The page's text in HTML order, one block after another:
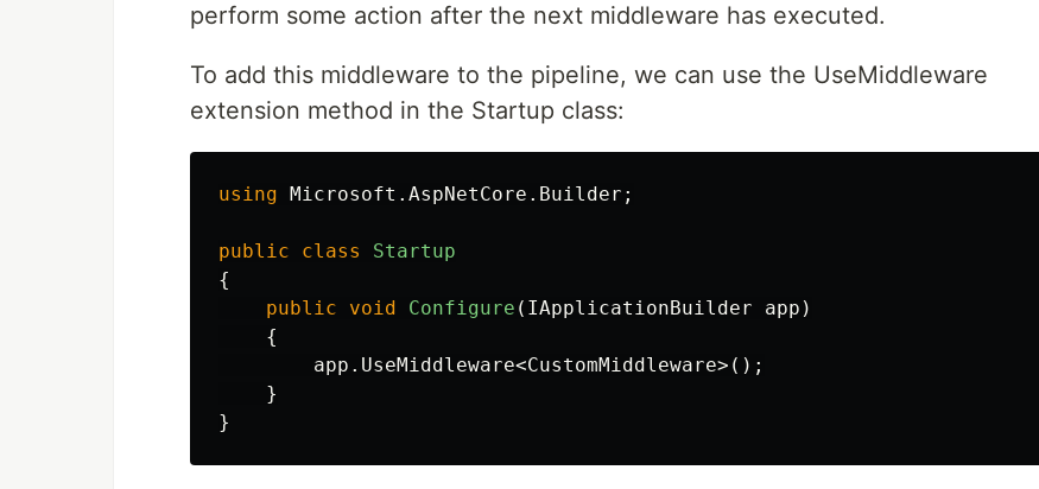
perform some action after the next middleware has executed.
To add this middleware to the pipeline, we can use the UseMiddleware
extension method in the Startup class:
using Microsoft.AspNetCore.Builder ;
public class
Startup
{
public
void Configure ( IApplicationBuilder app )
{
app . UseMiddleware<CustomMiddleware>();
}
}